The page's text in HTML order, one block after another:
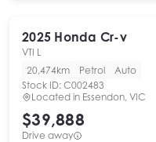
2025 Honda Cr-v
VTI L
20,474km
Petrol
Auto
Stock ID: C002483
Located in Essendon, VIC
$39,888
Drive away